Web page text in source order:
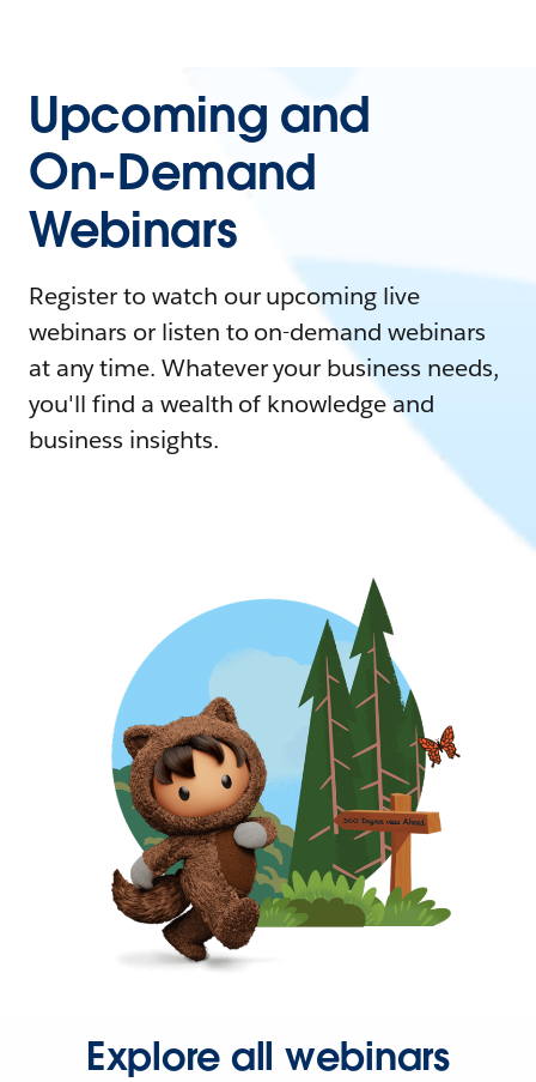
Upcoming and
On-Demand
Webinars
Register to watch our upcoming live
webinars or listen to on-demand webinars
at any time. Whatever your business needs,
you'll find a wealth of knowledge and
business insights.
Explore all webinars